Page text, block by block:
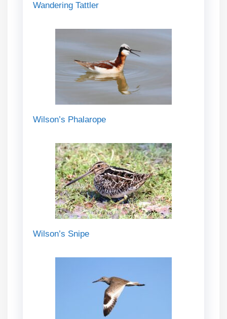
Wandering Tattler
Wilson’s Phalarope
Wilson’s Snipe